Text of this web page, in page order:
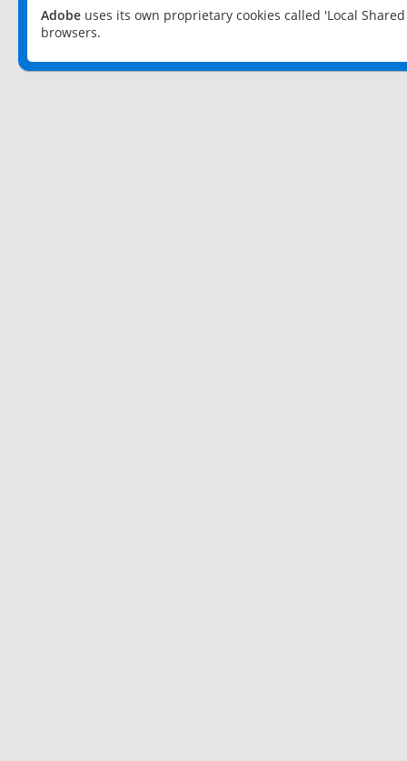
Adobe uses its own proprietary cookies called 'Local
browsers.